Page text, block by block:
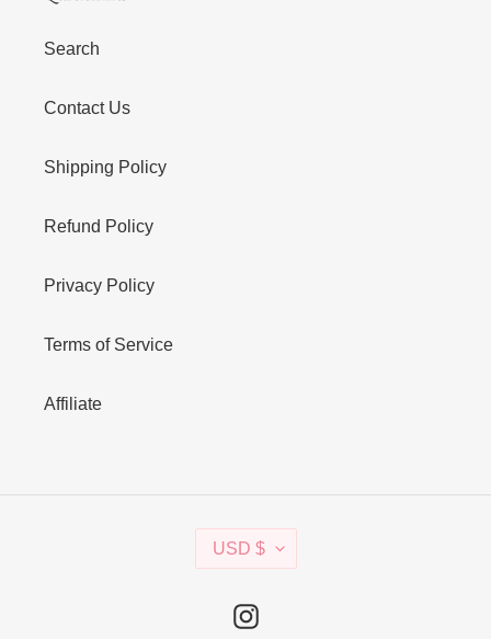
Search
Contact Us
Shipping Policy
Refund Policy
Privacy Policy
Terms of Service
Affiliate
C
U
USD $
Instagram